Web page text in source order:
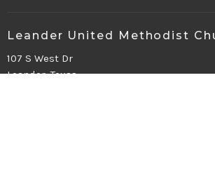
Leander United Methodist
107 S West Dr
Leander, Texas